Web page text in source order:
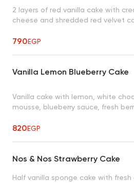
2 layers of red vanilla cake with
cheese and shredded red velvet
790EGP
Vanilla Lemon Blueberry Cake
Vanilla cake with lemon, white
mousse, blueberry sauce, fresh
820EGP
Nos & Nos Strawberry Cake
Half vanilla sponge cake with fresh